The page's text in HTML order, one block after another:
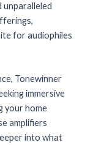
unparalleled
for audiophiles
Tonewinner
immersive
your home
amplifiers
into what